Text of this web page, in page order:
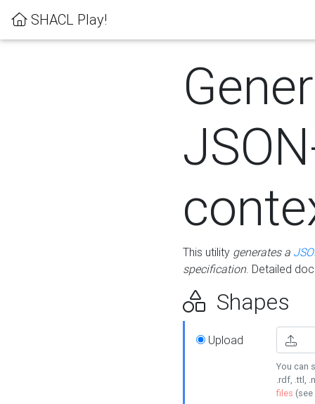
SHACL Play!
This utility generates a
specification. Detailed
Shapes
Upload
You can
.rdf, .ttl,
files (see